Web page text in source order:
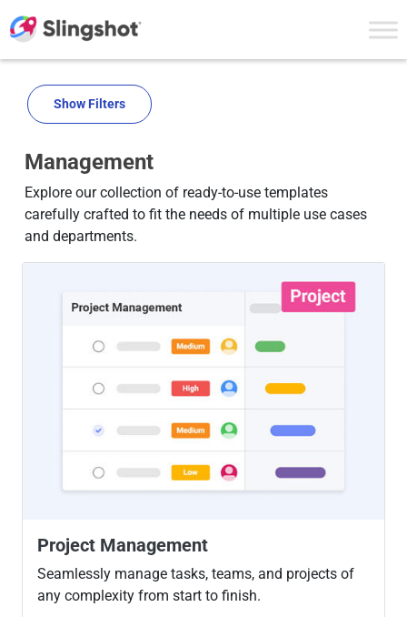
Show Filters
Management
Explore our collection of ready-to-use templates
carefully crafted to fit the needs of multiple use cases
and departments.
Project Management
Seamlessly manage tasks, teams, and projects of
any complexity from start to finish.